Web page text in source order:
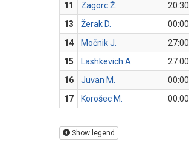
11
Zagorc Ž. 20:30
13
Žerak D.
00:00
14
Močnik J. 27:00
15
Lashkevich A. 27:00
16
Juvan M.
00:00
17
Korošec M. 00:00
Show legend